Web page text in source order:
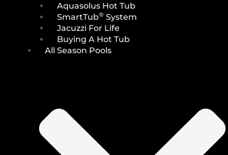
Aquasolus Hot Tub
SmartTub® System
Jacuzzi For Life
Buying A Hot Tub
All Season Pools